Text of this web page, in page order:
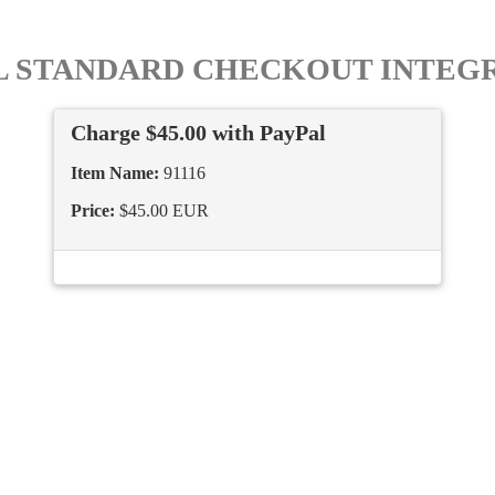
STANDARD CHECKOUT
Charge $45.00 with PayPal
Item Name: 91116
Price: $45.00 EUR